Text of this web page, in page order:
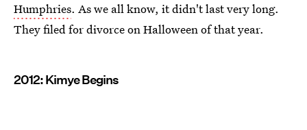
Humphries. As we all know, it didn't last very long.
They filed for divorce on Halloween of that year.
2012: Kimye Begins